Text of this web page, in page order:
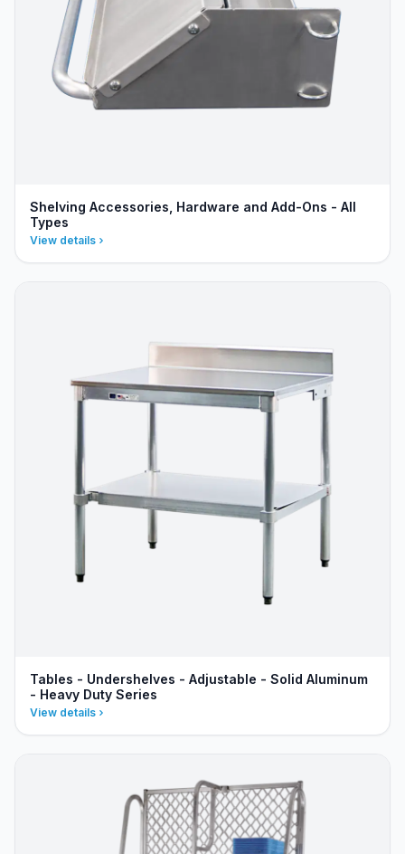
Shelving Accessories, Hardware and Add-Ons - All
Types
View details
Tables - Undershelves - Adjustable - Solid Aluminum
- Heavy Duty Series
View details